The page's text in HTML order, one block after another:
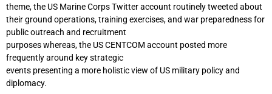
theme, the US Marine Corps Twitter account routinely tweeted about
their ground operations, training exercises, and war preparedness for
public outreach and recruitment
purposes whereas, the US CENTCOM account posted more
frequently around key strategic
events presenting a more holistic view of US military policy and
diplomacy.